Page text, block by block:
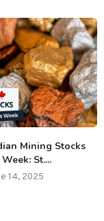
Mining Stocks
St....
14, 2025